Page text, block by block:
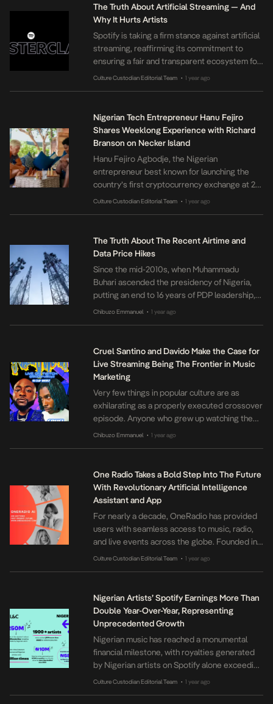
MultiChoice is testing similar weekly plans
across Africa […]
The Truth About Artificial Streaming — And
Why It Hurts Artists
Spotify is taking a firm stance against artificial
streaming, reaffirming its commitment to
ensuring a fair and transparent ecosystem for
artists. In a newly launched Spotify for Artists
directly addresses the complexities of
artificial streaming and its damaging effects
on the music industry. Artificial streaming,
Culture Custodian Editorial Team • 1 year ago
Nigerian Tech Entrepreneur Hanu Fejiro
Shares Weeklong Experience with Richard
Branson on Necker Island
Hanu Fejiro Agbodje, the Nigerian
entrepreneur best known for launching the
country’s first cryptocurrency exchange at 21,
has detailed a recent visit to Sir Richard
piece, Agbodje recounts how Branson’s
autobiography Losing My Virginity influenced
Culture Custodian Editorial Team • 1 year ago
The Truth About The Recent Airtime and
Data Price Hikes
Since the mid-2010s, when Muhammadu
Buhari ascended the presidency of Nigeria,
putting an end to 16 years of PDP leadership,
the Nigerian experience has been colored by
been all but reduced to a game of guessing
how quickly prices can […]
Chibuzo Emmanuel • 1 year ago
Cruel Santino and Davido Make the Case for
Live Streaming Being The Frontier in Music
Marketing
Very few things in popular culture are as
exhilarating as a properly executed crossover
episode. Anyone who grew up watching the
American Television channel Nickelodeon
crisscrossing their respective universes in a
succession of episodes. A more familiar
example would be the […]
Chibuzo Emmanuel • 1 year ago
One Radio Takes a Bold Step Into The Future
With Revolutionary Artificial Intelligence
Assistant and App
For nearly a decade, OneRadio has provided
users with seamless access to music, radio,
and live events across the globe. Founded in
2016 by Prudence Okoilu, the platform was
that people at home or in the diaspora could
stay connected to […]
Culture Custodian Editorial Team • 1 year ago
Nigerian Artists’ Spotify Earnings More Than
Double Year-Over-Year, Representing
Unprecedented Growth
Nigerian music has reached a monumental
financial milestone, with royalties generated
by Nigerian artists on Spotify alone exceeding
₦58 billion in 2024—more than double the
Culture Custodian Editorial Team • 1 year ago